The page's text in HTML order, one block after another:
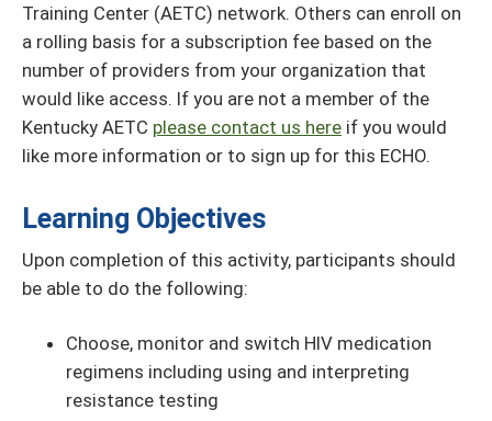
Training Center (AETC) network. Others can enroll on
a rolling basis for a subscription fee based on the
number of providers from your organization that
would like access. If you are not a member of the
Kentucky AETC please contact us here if you would
like more information or to sign up for this ECHO.
Learning Objectives
Upon completion of this activity, participants should
be able to do the following:
Choose, monitor and switch HIV medication
regimens including using and interpreting
resistance testing